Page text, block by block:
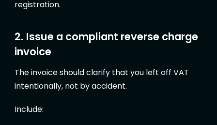
registration.
2. Issue a compliant reverse charge
invoice
The invoice should clarify that you left off VAT
intentionally, not by accident.
Include: